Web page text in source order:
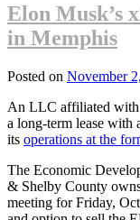
Elon Musk’s
in Memphis
Posted on November
An LLC affiliated with
a long-term lease with
its operations at the
The Economic
& Shelby County
meeting for Friday,